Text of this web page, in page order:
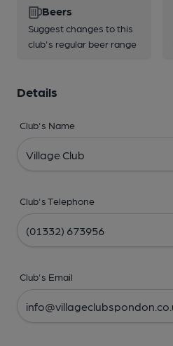
Beers
Suggest changes to this
club's regular beer range
Details
Club's Name
Club's Telephone
Club's Email